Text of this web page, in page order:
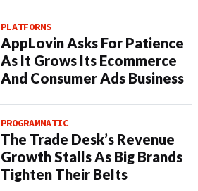
PLATFORMS
AppLovin Asks For Patience
As It Grows Its Ecommerce
And Consumer Ads Business
PROGRAMMATIC
The Trade Desk’s Revenue
Growth Stalls As Big Brands
Tighten Their Belts